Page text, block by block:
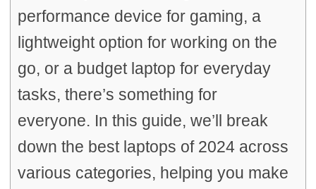
performance device for gaming, a
lightweight option for working on the
go, or a budget laptop for everyday
tasks, there’s something for
everyone. In this guide, we’ll break
down the best laptops of 2024 across
various categories, helping you make